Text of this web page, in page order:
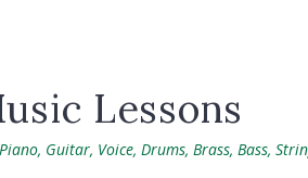
Lessons
Guitar, Voice, Drums, Brass, Bass,